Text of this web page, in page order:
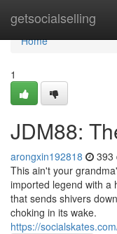
getsocialselling
Home
Home
1
JDM88:
arongxin192818 393
This ain't your
imported legend with a
that sends shivers
choking in its wake.
https://